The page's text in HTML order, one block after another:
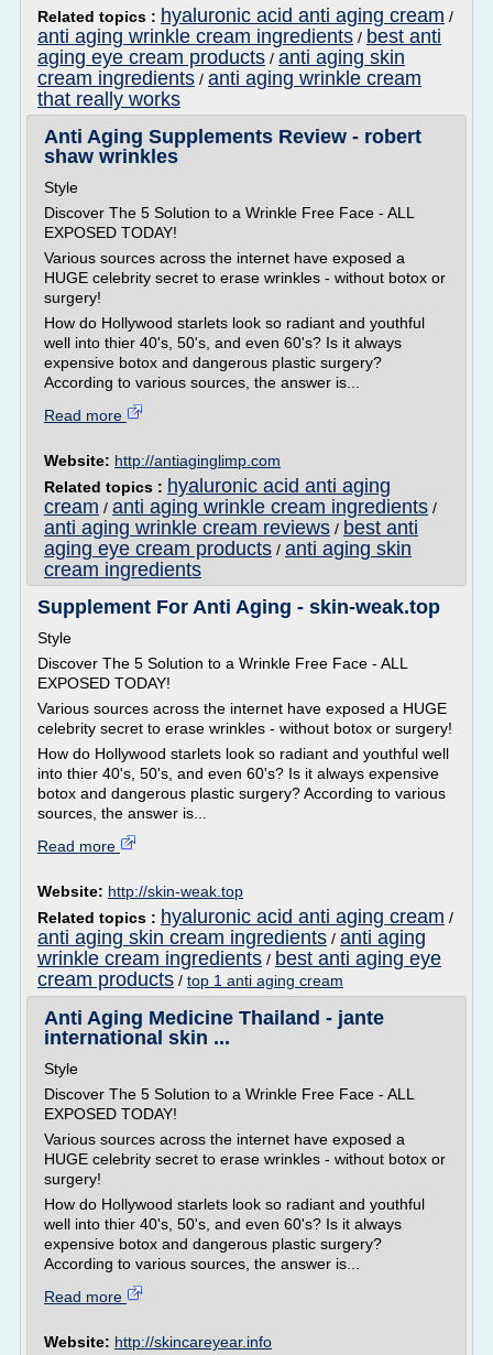
Related topics : hyaluronic acid anti aging cream /
anti aging wrinkle cream ingredients / best anti
aging eye cream products / anti aging skin
cream ingredients / anti aging wrinkle cream
that really works
Anti Aging Supplements Review - robert
shaw wrinkles
Style
Discover The 5 Solution to a Wrinkle Free Face - ALL
EXPOSED TODAY!
Various sources across the internet have exposed a
HUGE celebrity secret to erase wrinkles - without botox or
surgery!
How do Hollywood starlets look so radiant and youthful
well into thier 40's, 50's, and even 60's? Is it always
expensive botox and dangerous plastic surgery?
According to various sources, the answer is...
Read more
Website: http://antiaginglimp.com
Related topics : hyaluronic acid anti aging
cream / anti aging wrinkle cream ingredients /
anti aging wrinkle cream reviews / best anti
aging eye cream products / anti aging skin
cream ingredients
Supplement For Anti Aging - skin-weak.top
Style
Discover The 5 Solution to a Wrinkle Free Face - ALL
EXPOSED TODAY!
Various sources across the internet have exposed a HUGE
celebrity secret to erase wrinkles - without botox or surgery!
How do Hollywood starlets look so radiant and youthful well
into thier 40's, 50's, and even 60's? Is it always expensive
botox and dangerous plastic surgery? According to various
sources, the answer is...
Read more
Website: http://skin-weak.top
Related topics : hyaluronic acid anti aging cream /
anti aging skin cream ingredients / anti aging
wrinkle cream ingredients / best anti aging eye
cream products / top 1 anti aging cream
Anti Aging Medicine Thailand - jante
international skin ...
Style
Discover The 5 Solution to a Wrinkle Free Face - ALL
EXPOSED TODAY!
Various sources across the internet have exposed a
HUGE celebrity secret to erase wrinkles - without botox or
surgery!
How do Hollywood starlets look so radiant and youthful
well into thier 40's, 50's, and even 60's? Is it always
expensive botox and dangerous plastic surgery?
According to various sources, the answer is...
Read more
Website: http://skincareyear.info